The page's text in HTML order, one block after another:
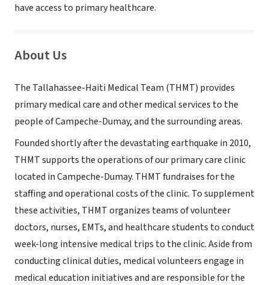
have access to primary healthcare.
About Us
The Tallahassee-Haiti Medical Team (THMT) provides
primary medical care and other medical services to the
people of Campeche-Dumay, and the surrounding areas.
Founded shortly after the devastating earthquake in 2010,
THMT supports the operations of our primary care clinic
located in Campeche-Dumay. THMT fundraises for the
staffing and operational costs of the clinic. To supplement
these activities, THMT organizes teams of volunteer
doctors, nurses, EMTs, and healthcare students to conduct
week-long intensive medical trips to the clinic. Aside from
conducting clinical duties, medical volunteers engage in
medical education initiatives and are responsible for the